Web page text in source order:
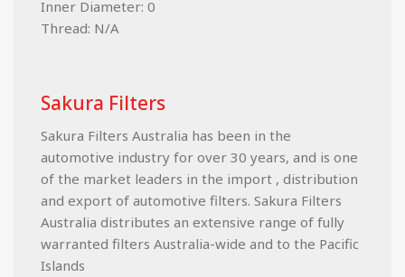
Inner Diameter: 0
Thread: N/A
Sakura Filters
Sakura Filters Australia has been in the
automotive industry for over 30 years, and is one
of the market leaders in the import , distribution
and export of automotive filters. Sakura Filters
Australia distributes an extensive range of fully
warranted filters Australia-wide and to the Pacific
Islands